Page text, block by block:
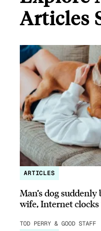
Articles
ARTICLES
Man’s dog
wife, Internet
TOD PERRY & GOOD STAFF